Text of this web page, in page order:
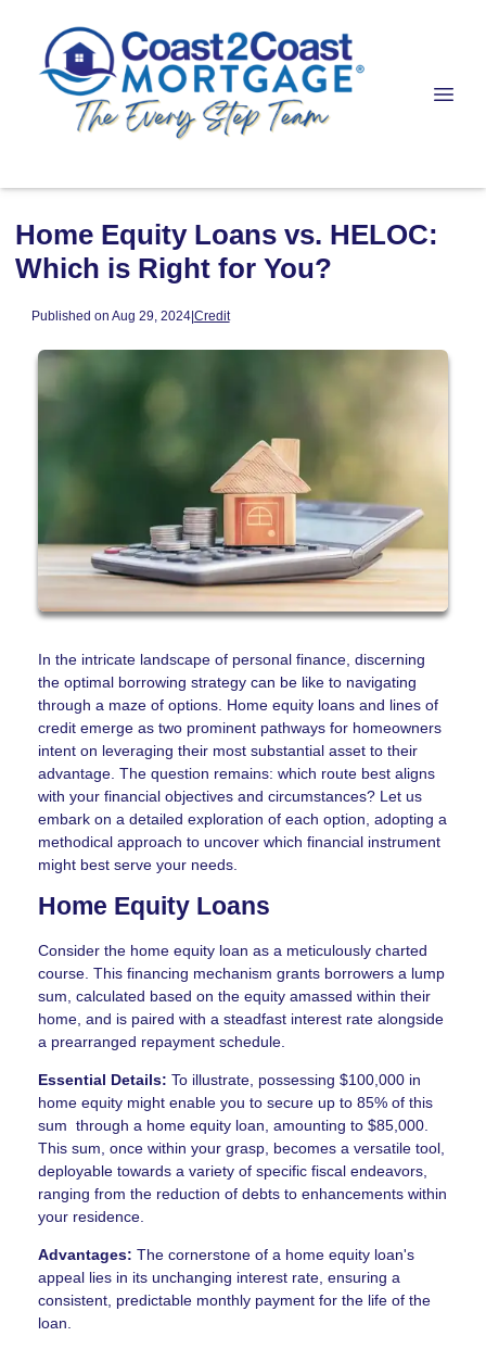
Home Equity Loans vs. HELOC:
Which is Right for You?
Published on Aug 29, 2024|Credit
In the intricate landscape of personal finance, discerning
the optimal borrowing strategy can be like to navigating
through a maze of options. Home equity loans and lines of
credit emerge as two prominent pathways for homeowners
intent on leveraging their most substantial asset to their
advantage. The question remains: which route best aligns
with your financial objectives and circumstances? Let us
embark on a detailed exploration of each option, adopting a
methodical approach to uncover which financial instrument
might best serve your needs.
Home Equity Loans
Consider the home equity loan as a meticulously charted
course. This financing mechanism grants borrowers a lump
sum, calculated based on the equity amassed within their
home, and is paired with a steadfast interest rate alongside
a prearranged repayment schedule.
Essential Details: To illustrate, possessing $100,000 in
home equity might enable you to secure up to 85% of this
sum through a home equity loan, amounting to $85,000.
This sum, once within your grasp, becomes a versatile tool,
deployable towards a variety of specific fiscal endeavors,
ranging from the reduction of debts to enhancements within
your residence.
Advantages: The cornerstone of a home equity loan's
appeal lies in its unchanging interest rate, ensuring a
consistent, predictable monthly payment for the life of the
loan.